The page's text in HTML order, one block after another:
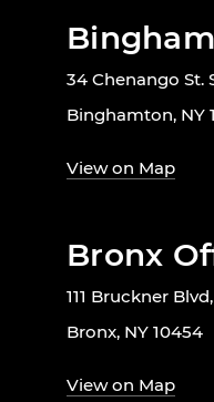
34 Chenango St.
Binghamton, NY
View on Map
Bronx
111 Bruckner
Bronx, NY 10454
View on Map